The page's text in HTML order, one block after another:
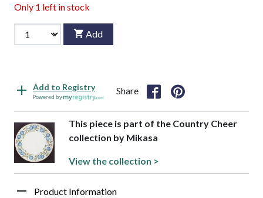
Only 1 left in stock
Add
Add to Registry
Powered by
Share
This piece is part of the Country Cheer
collection by Mikasa
View the collection >
Product Information